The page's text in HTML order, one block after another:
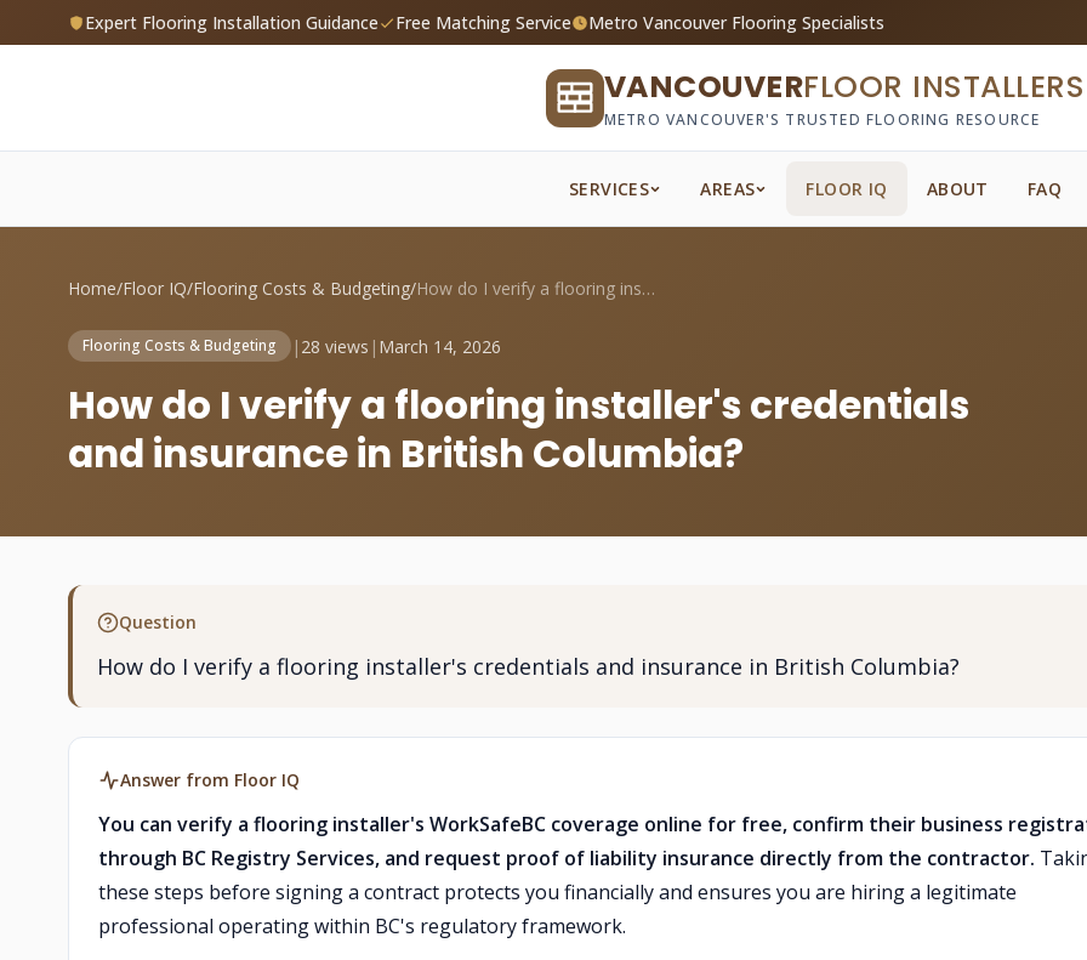
Expert Flooring Installation Guidance Free Matching Service Metro Vancouver Flooring Specialists
VANCOUVERFLOOR INSTALLERS
METRO VANCOUVER'S TRUSTED FLOORING RESOURCE
SERVICES AREAS FLOOR IQ ABOUT FAQ
Home/Floor IQ/Flooring Costs & Budgeting/ How do I verify a flooring installer's c...
Flooring Costs & Budgeting | 28 views | March 14, 2026
How do I verify a flooring installer's credentials
and insurance in British Columbia?
Question
How do I verify a flooring installer's credentials and insurance in British Columbia?
Answer from Floor IQ
You can verify a flooring installer's WorkSafeBC coverage online for free, confirm their business
through BC Registry Services, and request proof of liability insurance directly from the contractor.
these steps before signing a contract protects you financially and ensures you are hiring a legitimate
professional operating within BC's regulatory framework.